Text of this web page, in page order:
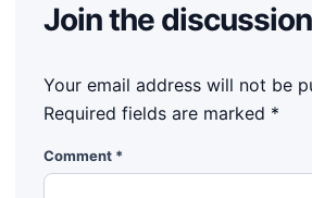
Join the discussion
Your email address will not be
Required fields are marked *
Comment *